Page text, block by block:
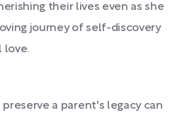
their lives even as she
journey of self-discovery
love.
preserve a parent's legacy can